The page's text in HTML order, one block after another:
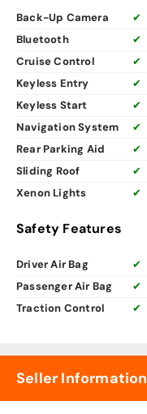
Back-Up Camera
✔
Bluetooth
✔
Cruise Control
✔
Keyless Entry
✔
Keyless Start
✔
Navigation System
✔
Rear Parking Aid
✔
Sliding Roof
✔
Xenon Lights
✔
Safety Features
Driver Air Bag
✔
Passenger Air Bag
✔
Traction Control
✔
Seller Information